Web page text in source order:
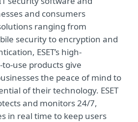
and consumers
ranging from
security to encryption and
ESET’s high-
use products give
the peace of mind to
of their technology. ESET
and monitors 24/7,
in real time to keep users